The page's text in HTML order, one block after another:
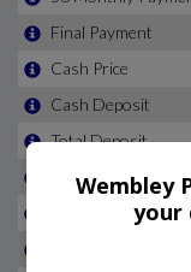
Wembley
your